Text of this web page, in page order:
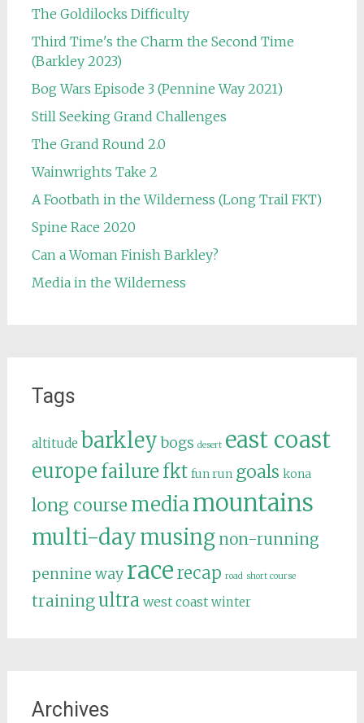
The Goldilocks Difficulty
Third Time's the Charm the Second Time
(Barkley 2023)
Bog Wars Episode 3 (Pennine Way 2021)
Still Seeking Grand Challenges
The Grand Round 2.0
Wainwrights Take 2
A Footbath in the Wilderness (Long Trail FKT)
Spine Race 2020
Can a Woman Finish Barkley?
Media in the Wilderness
Tags
altitude barkley bogs desert east coast
europe failure fkt fun run goals kona
long course mediamountains
multi-daymusing non-running
pennine way racerecap road short course
trainingultra west coast winter
Archives